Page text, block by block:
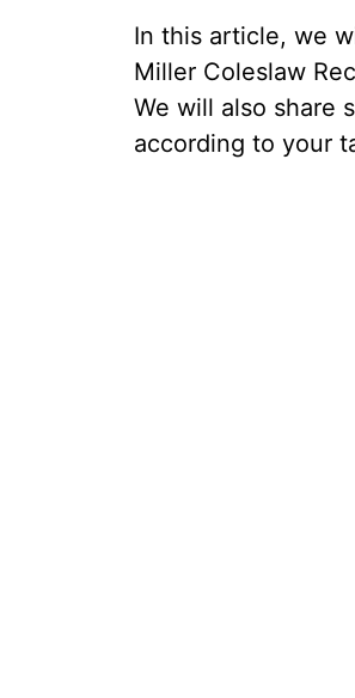
In this article, we
Miller Coleslaw
We will also share
according to your